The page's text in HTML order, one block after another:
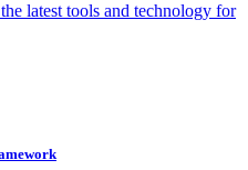
latest tools and technology for